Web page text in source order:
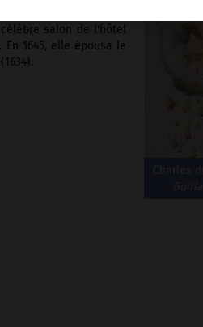
salon de l'hôtel
1645, elle épousa le
(1634).